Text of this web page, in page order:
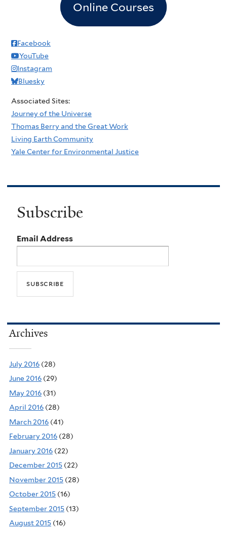
Online Courses
Facebook
YouTube
Instagram
Bluesky
Associated Sites:
Journey of the Universe
Thomas Berry and the Great Work
Living Earth Community
Yale Center for Environmental Justice
Subscribe
Email Address
Archives
July 2016 (28)
June 2016 (29)
May 2016 (31)
April 2016 (28)
March 2016 (41)
February 2016 (28)
January 2016 (22)
December 2015 (22)
November 2015 (28)
October 2015 (16)
September 2015 (13)
August 2015 (16)